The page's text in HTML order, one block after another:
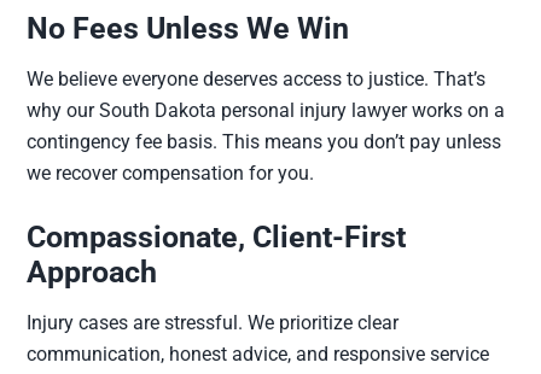
No Fees Unless We Win
We believe everyone deserves access to justice. That’s
why our South Dakota personal injury lawyer works on a
contingency fee basis. This means you don’t pay unless
we recover compensation for you.
Compassionate, Client-First
Approach
Injury cases are stressful. We prioritize clear
communication, honest advice, and responsive service